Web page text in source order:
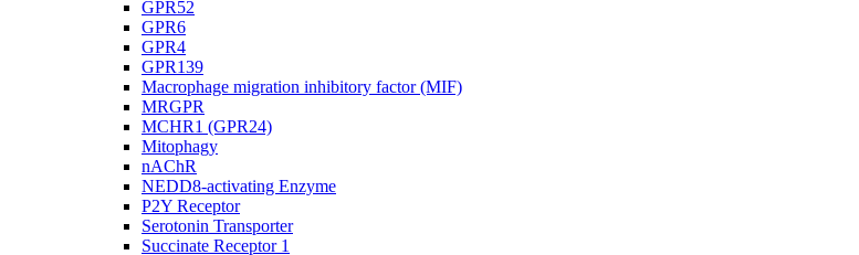
GPR52
GPR6
GPR4
GPR139
Macrophage migration inhibitory factor (MIF)
MRGPR
MCHR1 (GPR24)
Mitophagy
nAChR
NEDD8-activating Enzyme
P2Y Receptor
Serotonin Transporter
Succinate Receptor 1